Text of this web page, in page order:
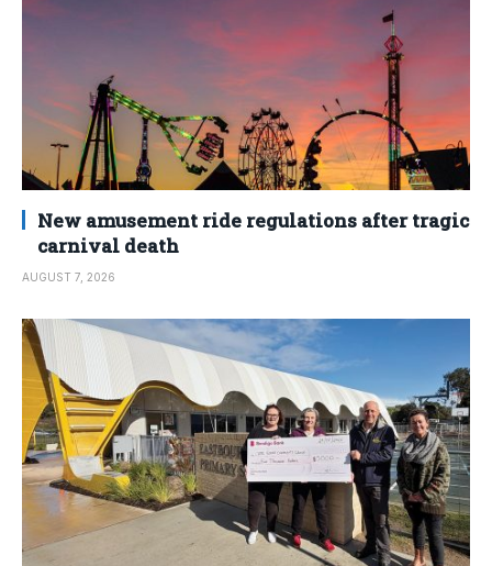
New amusement ride regulations after tragic
carnival death
AUGUST 7, 2026